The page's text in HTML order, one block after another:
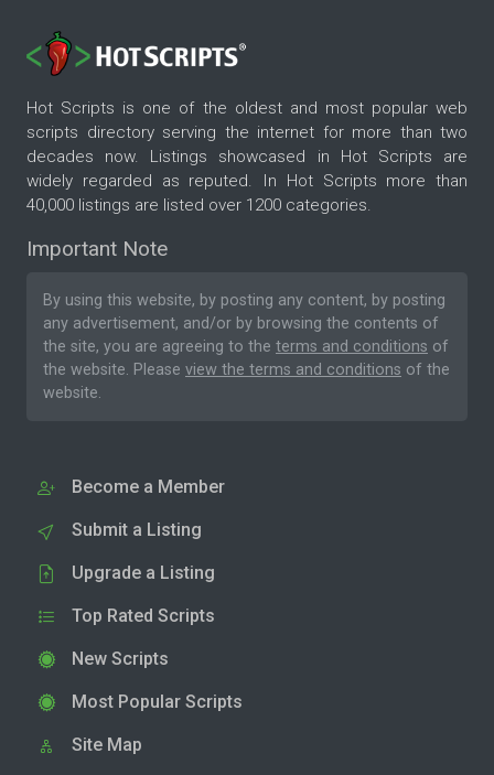
Hot Scripts is one of the oldest and most popular web
scripts directory serving the internet for more than two
decades now. Listings showcased in Hot Scripts are
widely regarded as reputed. In Hot Scripts more than
40,000 listings are listed over 1200 categories.
Important Note
By using this website, by posting any content, by posting
any advertisement, and/or by browsing the contents of
the site, you are agreeing to the terms and conditions of
the website. Please view the terms and conditions of the
website.
Become a Member
Submit a Listing
Upgrade a Listing
Top Rated Scripts
New Scripts
Most Popular Scripts
Site Map